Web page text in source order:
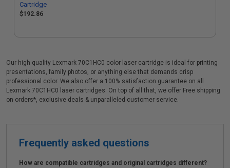
Cartridge
$192.86
Our high quality Lexmark 70C1HC0 color laser cartridge is ideal for printing
presentations, family photos, or anything else that demands crisp
professional color. We also offer a 100% satisfaction guarantee on all
Lexmark 70C1HC0 laser cartridges. On top of all that, we offer Free shipping
on orders*, exclusive deals & unparalleled customer service.
Frequently asked questions
How are compatible cartridges and original cartridges different?